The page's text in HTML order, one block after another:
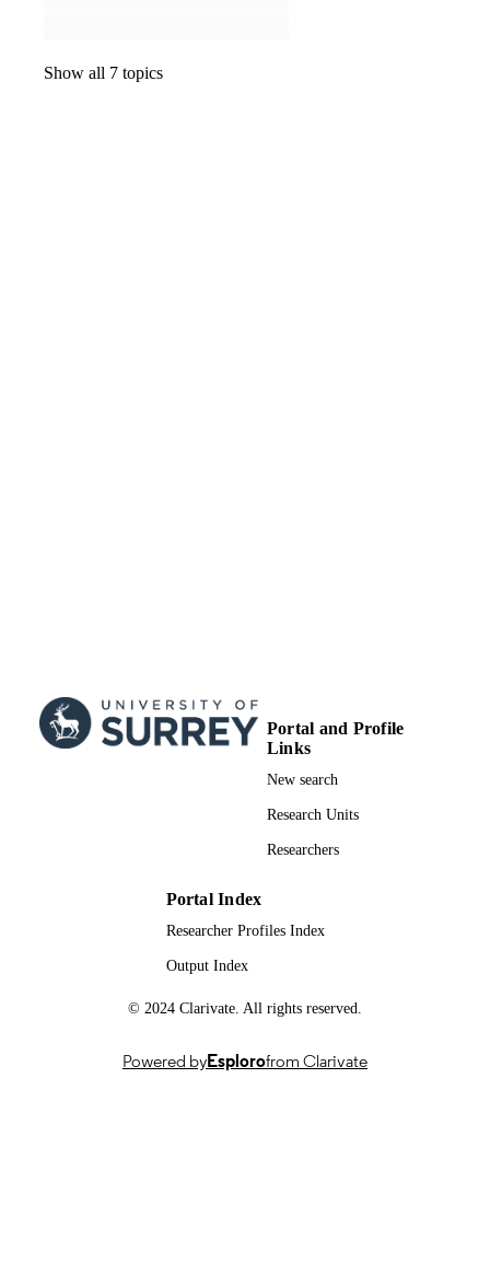
Show all 7 topics
Portal and Profile
Links
New search
Research Units
Researchers
Portal Index
Researcher Profiles Index
Output Index
© 2024 Clarivate. All rights reserved.
Powered byEsplorofrom Clarivate